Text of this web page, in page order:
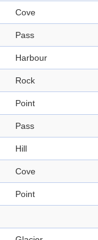
Cove
Pass
Harbour
Rock
Point
Pass
Hill
Cove
Point